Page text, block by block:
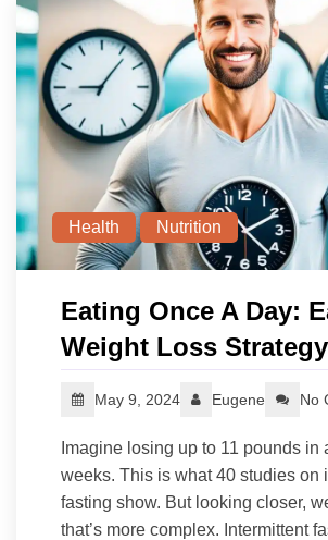
Health Nutrition
Eating Once A Day:
Weight Loss Strategy
May 9, 2024 Eugene No
Imagine losing up to 11 pounds in
weeks. This is what 40 studies on
fasting show. But looking closer,
that’s more complex. Intermittent